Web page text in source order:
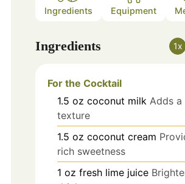
Ingredients Equipment
Ingredients 1x
For the Cocktail
1.5 oz coconut milk Adds
texture
1.5 oz coconut cream
rich sweetness
1 oz fresh lime juice